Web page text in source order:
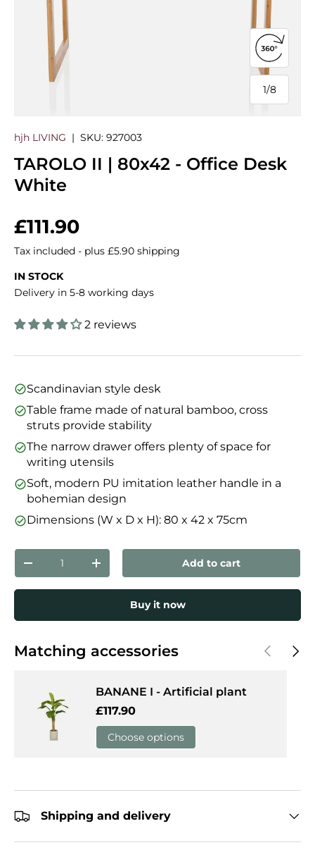
1/
of
8
Open
hjh LIVING | SKU: 927003
TAROLO II | 80x42 - Office Desk
White
Regular price
£111.90
Tax included - plus £5.90 shipping
IN STOCK
Delivery in 5-8 working days
2 reviews
Scandinavian style desk
Table frame made of natural bamboo, cross
struts provide stability
The narrow drawer offers plenty of space for
writing utensils
Soft, modern PU imitation leather handle in a
bohemian design
Dimensions (W x D x H): 80 x 42 x 75cm
Qty
Decrease quantityIncrease quantityAdd to cart
Buy it now
Matching accessories PreviousNext
BANANE I - Artificial plant
Regular price
£117.90
Choose options
Shipping and delivery